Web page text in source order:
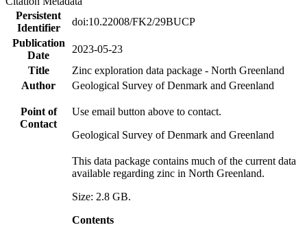
Persistent
Identifier
doi:10.22008/FK2/29BUCP
Publication
Date
2023-05-23
Title
Zinc exploration data package - North Greenland
Author
Geological Survey of Denmark and Greenland
Point of
Contact
Use email button above to contact.
Geological Survey of Denmark and Greenland
This data package contains much of the current data
available regarding zinc in North Greenland.
Size: 2.8 GB.
Contents